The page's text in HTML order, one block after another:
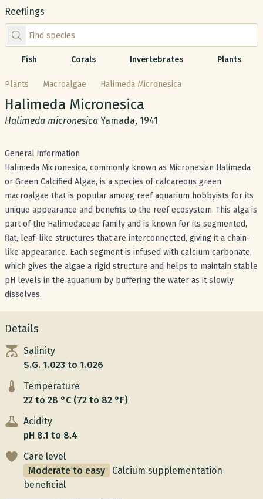
Reeflings
Find species by scientific or common name
Fish Corals Invertebrates Plants
Plants Macroalgae Halimeda Micronesica
Common name:
Halimeda Micronesica
Scientific name:
Halimeda micronesica Yamada, 1941
General information
Halimeda Micronesica, commonly known as Micronesian Halimeda
or Green Calcified Algae, is a species of calcareous green
macroalgae that is popular among reef aquarium hobbyists for its
unique appearance and benefits to the reef ecosystem. This alga is
part of the Halimedaceae family and is known for its segmented,
flat, leaf-like structures that are interconnected, giving it a chain-
like appearance. Each segment is infused with calcium carbonate,
which gives the algae a rigid structure and helps to maintain stable
pH levels in the aquarium by buffering the water as it slowly
dissolves.
Details
Salinity
S.G. 1.023 to 1.026
Temperature
22 to 28 °C (72 to 82 °F)
Acidity
pH 8.1 to 8.4
Care level
Moderate to easy
Calcium supplementation
beneficial